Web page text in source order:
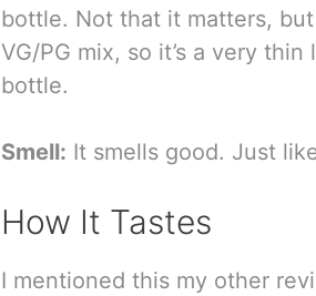
bottle. Not that it matters,
VG/PG mix, so it’s a very
bottle.
Smell: It smells good. Just
How It Tastes
I mentioned this my other